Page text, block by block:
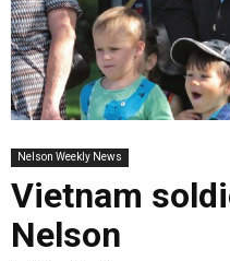
Nelson Weekly News
Vietnam
Nelson